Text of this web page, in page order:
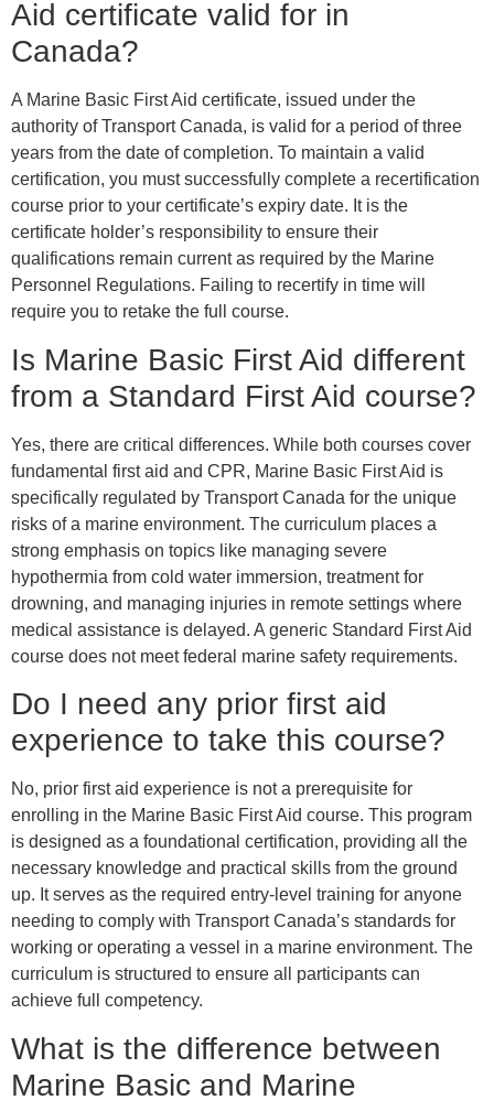
Aid certificate valid for in
Canada?
A Marine Basic First Aid certificate, issued under the
authority of Transport Canada, is valid for a period of three
years from the date of completion. To maintain a valid
certification, you must successfully complete a recertification
course prior to your certificate’s expiry date. It is the
certificate holder’s responsibility to ensure their
qualifications remain current as required by the Marine
Personnel Regulations. Failing to recertify in time will
require you to retake the full course.
Is Marine Basic First Aid different
from a Standard First Aid course?
Yes, there are critical differences. While both courses cover
fundamental first aid and CPR, Marine Basic First Aid is
specifically regulated by Transport Canada for the unique
risks of a marine environment. The curriculum places a
strong emphasis on topics like managing severe
hypothermia from cold water immersion, treatment for
drowning, and managing injuries in remote settings where
medical assistance is delayed. A generic Standard First Aid
course does not meet federal marine safety requirements.
Do I need any prior first aid
experience to take this course?
No, prior first aid experience is not a prerequisite for
enrolling in the Marine Basic First Aid course. This program
is designed as a foundational certification, providing all the
necessary knowledge and practical skills from the ground
up. It serves as the required entry-level training for anyone
needing to comply with Transport Canada’s standards for
working or operating a vessel in a marine environment. The
curriculum is structured to ensure all participants can
achieve full competency.
What is the difference between
Marine Basic and Marine